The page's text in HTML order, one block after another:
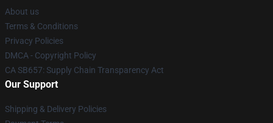
About us
Terms & Conditions
Privacy Policies
DMCA - Copyright Policy
CA SB657: Supply Chain Transparency Act
Our Support
Shipping & Delivery Policies